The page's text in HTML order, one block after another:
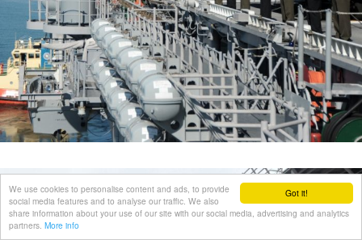
Got it!
We use cookies to personalise content and ads, to provide
social media features and to analyse our traffic. We also
share information about your use of our site with our social media, advertising and analytics
partners. More info